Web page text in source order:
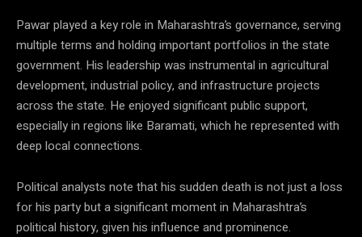
Pawar played a key role in Maharashtra’s governance, serving
multiple terms and holding important portfolios in the state
government. His leadership was instrumental in agricultural
development, industrial policy, and infrastructure projects
across the state. He enjoyed significant public support,
especially in regions like Baramati, which he represented with
deep local connections.
Political analysts note that his sudden death is not just a loss
for his party but a significant moment in Maharashtra’s
political history, given his influence and prominence.